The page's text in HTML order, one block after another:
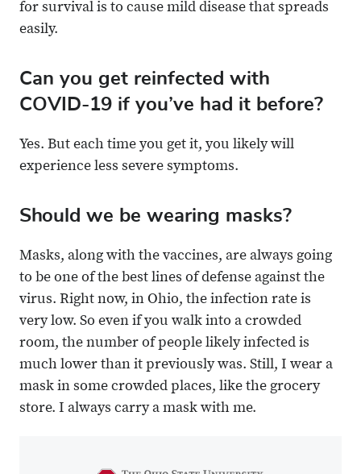
for survival is to cause mild disease that spreads
easily.
Can you get reinfected with
COVID-19 if you’ve had it before?
Yes. But each time you get it, you likely will
experience less severe symptoms.
Should we be wearing masks?
Masks, along with the vaccines, are always going
to be one of the best lines of defense against the
virus. Right now, in Ohio, the infection rate is
very low. So even if you walk into a crowded
room, the number of people likely infected is
much lower than it previously was. Still, I wear a
mask in some crowded places, like the grocery
store. I always carry a mask with me.